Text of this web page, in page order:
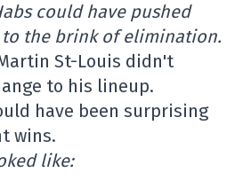
could have pushed
the brink of elimination.
St-Louis didn't
to his lineup.
have been surprising
wins.
like: